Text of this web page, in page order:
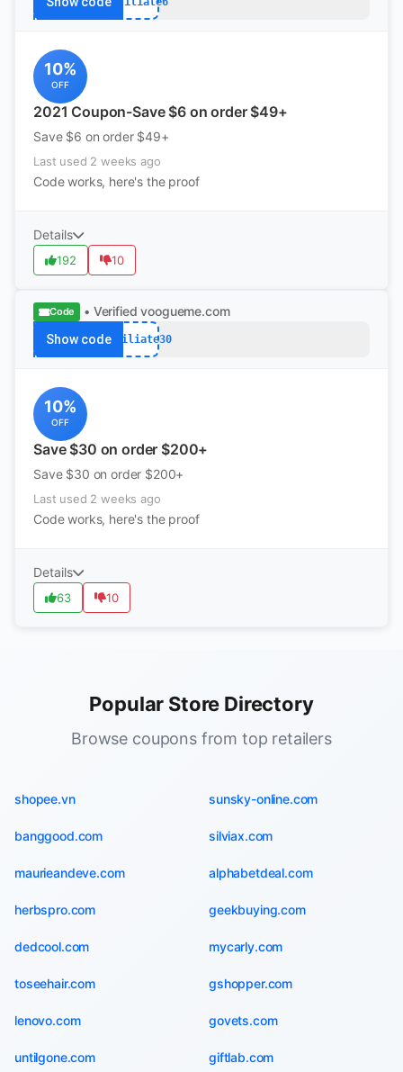
10%
OFF
2021 Coupon-Save $6 on order $49+
Save $6 on order $49+
Last used 2 weeks ago
Code works, here's the proof
Details
192 10
Code • Verified voogueme.com
Show codeAffiliate30
10%
OFF
Save $30 on order $200+
Save $30 on order $200+
Last used 2 weeks ago
Code works, here's the proof
Details
63 10
Popular Store Directory
Browse coupons from top retailers
shopee.vn sunsky-online.com
banggood.com silviax.com
maurieandeve.com alphabetdeal.com
herbspro.com geekbuying.com
dedcool.com mycarly.com
toseehair.com gshopper.com
lenovo.com govets.com
untilgone.com giftlab.com